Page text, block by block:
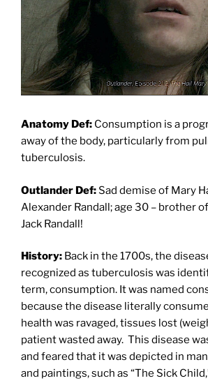
Anatomy Def: Consumption is a
away of the body, particularly from
tuberculosis.
Outlander Def:Sad demise of Mary
Alexander Randall; age 30 – brother
Jack Randall!
History: Back in the 1700s, the
recognized as tuberculosis was
term, consumption. It was named
because the disease literally
health was ravaged, tissues lost
patient wasted away. This disease
and feared that it was depicted in
and paintings, such as “The Sick